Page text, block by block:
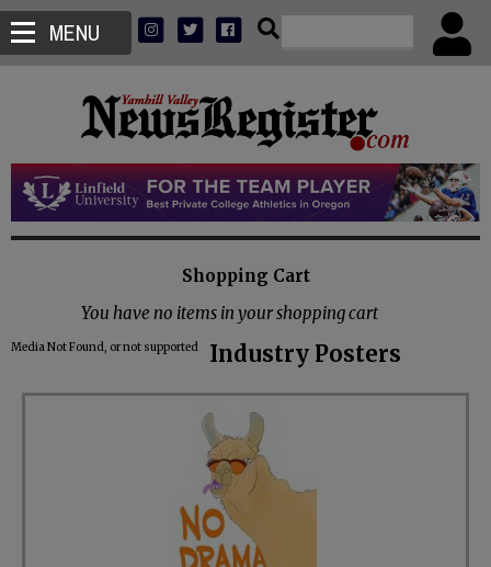
MENU
Shopping Cart
You have no items in your shopping cart
Media Not Found, or not supported Industry Posters